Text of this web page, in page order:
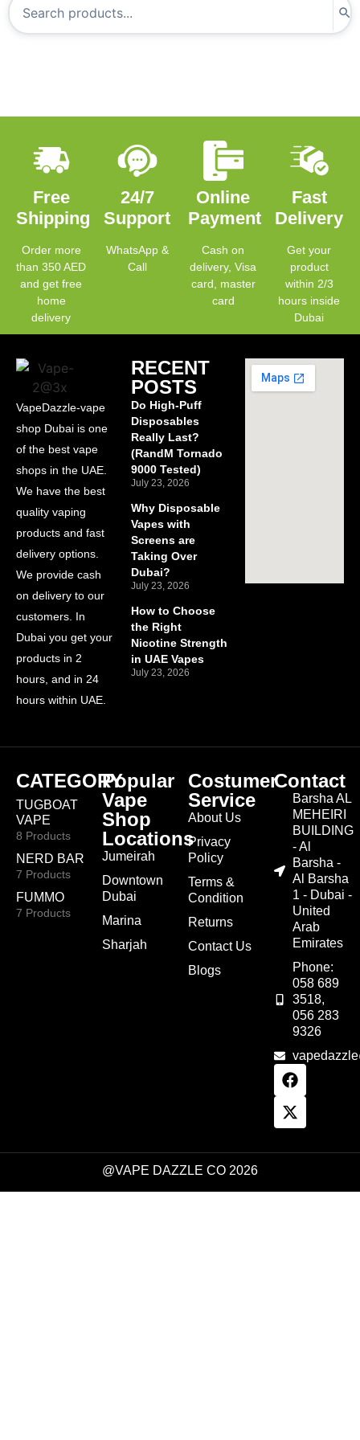
Free
Shipping
Order more
than 350 AED
and get free
home
delivery
24/7
Support
WhatsApp &
Call
Online
Payment
Cash on
delivery, Visa
card, master
card
Fast
Delivery
Get your
product
within 2/3
hours inside
Dubai
VapeDazzle-vape
shop Dubai is one
of the best vape
shops in the UAE.
We have the best
quality vaping
products and fast
delivery options.
We provide cash
on delivery to our
customers. In
Dubai you get your
products in 2
hours, and in 24
hours within UAE.
RECENT
POSTS
Do High-Puff
Disposables
Really Last?
(RandM Tornado
9000 Tested)
July 23, 2026
Why Disposable
Vapes with
Screens are
Taking Over
Dubai?
July 23, 2026
How to Choose
the Right
Nicotine Strength
in UAE Vapes
July 23, 2026
CATEGORY
TUGBOAT
VAPE
8 Products
NERD BAR
7 Products
FUMMO
7 Products
Popular
Vape
Shop
Locations
Jumeirah
Downtown
Dubai
Marina
Sharjah
Costumer
Service
About Us
Privacy
Policy
Terms &
Condition
Returns
Contact Us
Blogs
Contact
Barsha AL
MEHEIRI
BUILDING
- Al
Barsha -
Al Barsha
1 - Dubai -
United
Arab
Emirates
Phone:
058 689
3518,
056 283
9326
@VAPE DAZZLE CO 2026